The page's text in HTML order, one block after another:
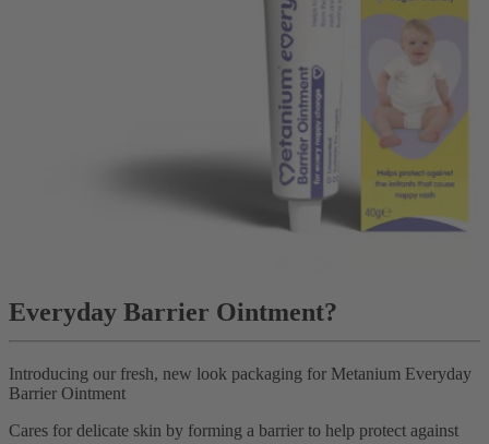
Everyday Barrier Ointment?
Introducing our fresh, new look packaging for Metanium Everyday
Barrier Ointment
Cares for delicate skin by forming a barrier to help protect against